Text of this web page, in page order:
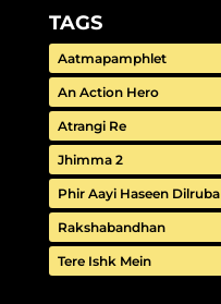
TAGS
Aatmapamphlet
An Action Hero
Atrangi Re
Jhimma 2
Phir Aayi Haseen Dilruba
Rakshabandhan
Tere Ishk Mein